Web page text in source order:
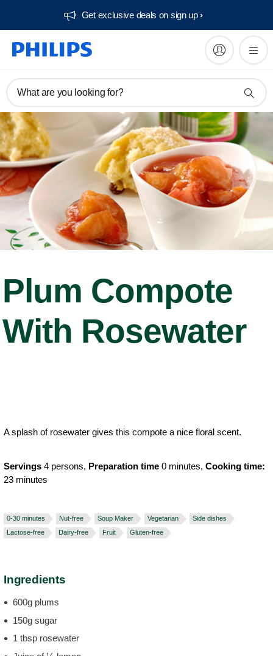
Get exclusive deals on sign up​
What are you looking for?
Plum Compote
With Rosewater
A splash of rosewater gives this compote a nice floral scent.
Servings 4 persons, Preparation time 0 minutes, Cooking time:
23 minutes
0-30 minutes Nut-free Soup Maker Vegetarian
Side dishes
Lactose-free
Dairy-free Fruit Gluten-free
Ingredients
600g plums
150g sugar
1 tbsp rosewater